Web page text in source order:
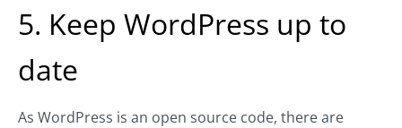
5. Keep WordPress up to
date
As WordPress is an open source code, there are